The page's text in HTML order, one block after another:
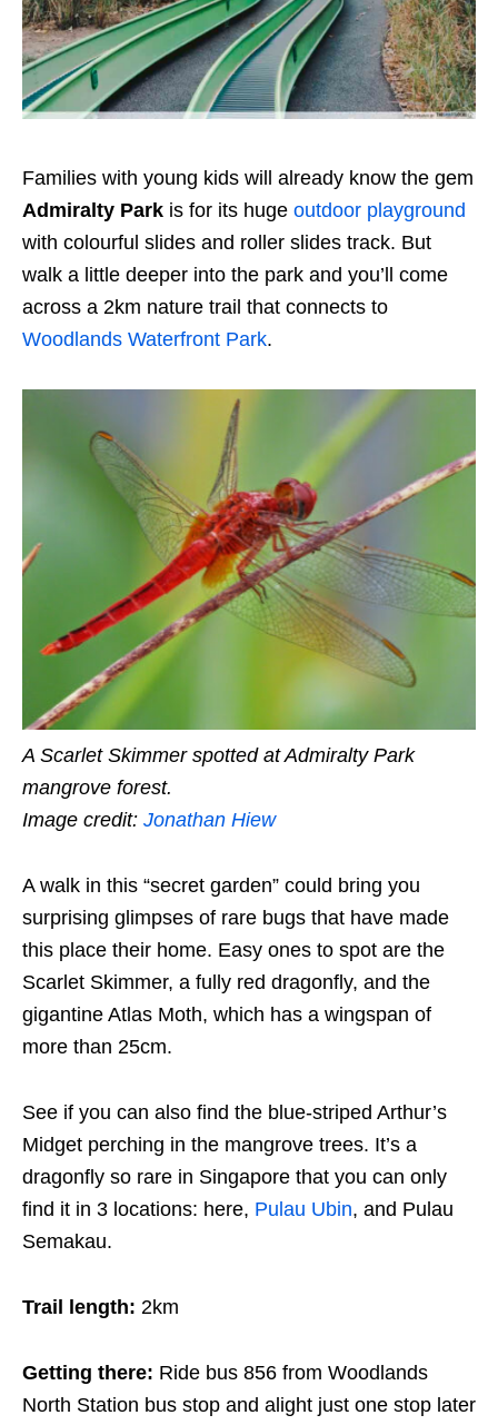
Families with young kids will already know the gem
Admiralty Park is for its huge outdoor playground
with colourful slides and roller slides track. But
walk a little deeper into the park and you’ll come
across a 2km nature trail that connects to
Woodlands Waterfront Park.
A Scarlet Skimmer spotted at Admiralty Park
mangrove forest.
Image credit: Jonathan Hiew
A walk in this “secret garden” could bring you
surprising glimpses of rare bugs that have made
this place their home. Easy ones to spot are the
Scarlet Skimmer, a fully red dragonfly, and the
gigantine Atlas Moth, which has a wingspan of
more than 25cm.
See if you can also find the blue-striped Arthur’s
Midget perching in the mangrove trees. It’s a
dragonfly so rare in Singapore that you can only
find it in 3 locations: here, Pulau Ubin, and Pulau
Semakau.
Trail length: 2km
Getting there: Ride bus 856 from Woodlands
North Station bus stop and alight just one stop later